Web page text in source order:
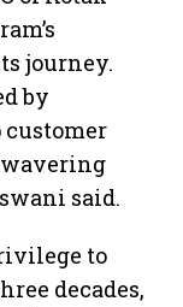
journey.
by
said.
to
decades,